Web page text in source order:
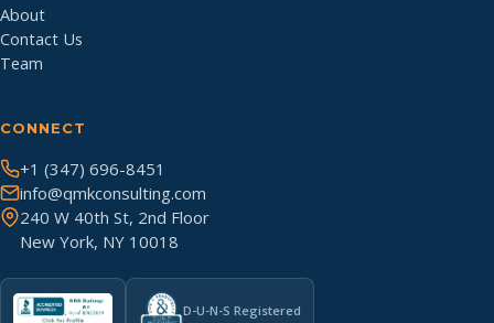
About
Contact Us
Team
CONNECT
+1 (347) 696-8451
info@qmkconsulting.com
240 W 40th St, 2nd Floor
New York, NY 10018
D-U-N-S Registered